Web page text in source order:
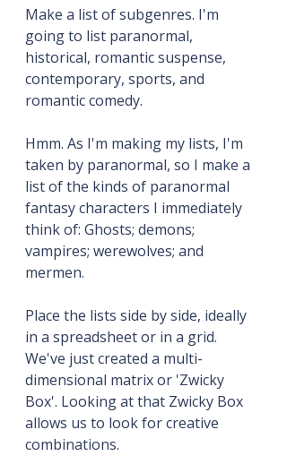
Make a list of subgenres. I'm
going to list paranormal,
historical, romantic suspense,
contemporary, sports, and
romantic comedy.
Hmm. As I'm making my lists, I'm
taken by paranormal, so I make a
list of the kinds of paranormal
fantasy characters I immediately
think of: Ghosts; demons;
vampires; werewolves; and
mermen.
Place the lists side by side, ideally
in a spreadsheet or in a grid.
We've just created a multi-
dimensional matrix or 'Zwicky
Box'. Looking at that Zwicky Box
allows us to look for creative
combinations.